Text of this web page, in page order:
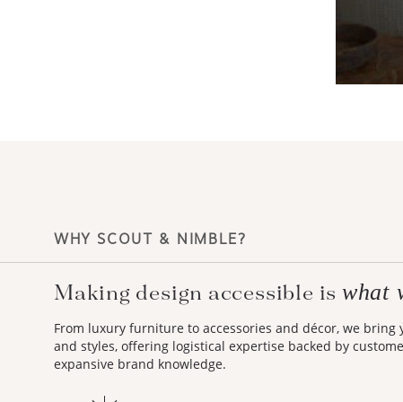
WHY SCOUT & NIMBLE?
Making design accessible is what
From luxury furniture to accessories and décor, we
and styles, offering logistical expertise backed by
expansive brand knowledge.